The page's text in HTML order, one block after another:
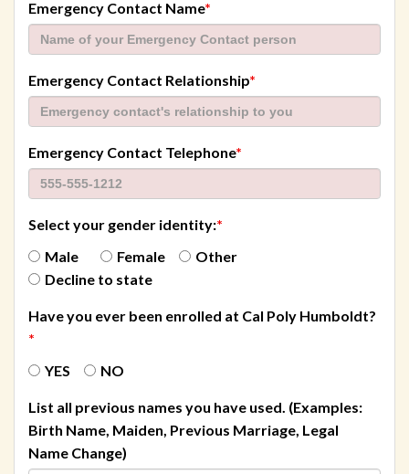
Emergency Contact Name*
Emergency Contact Relationship*
Emergency Contact Telephone*
Select your gender identity:*
Male
Female
Other
Decline to state
Have you ever been enrolled at Cal Poly Humboldt?
*
YES
NO
List all previous names you have used. (Examples:
Birth Name, Maiden, Previous Marriage, Legal
Name Change)